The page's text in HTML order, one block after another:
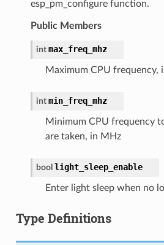
esp_pm_configure function.
Public Members
int max_freq_mhz
Maximum CPU frequency,
int min_freq_mhz
Minimum CPU frequency
are taken, in MHz
bool light_sleep_enable
Enter light sleep when no
Type Definitions